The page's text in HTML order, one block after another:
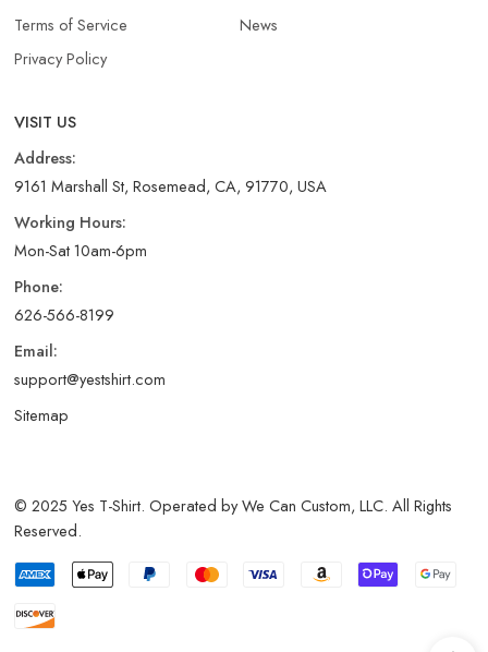
Terms of Service
Privacy Policy
News
VISIT US
Address:
9161 Marshall St, Rosemead, CA, 91770, USA
Working Hours:
Mon-Sat 10am-6pm
Phone:
626-566-8199
Email:
support@yestshirt.com
Sitemap
© 2025 Yes T-Shirt. Operated by We Can Custom, LLC. All Rights
Reserved.